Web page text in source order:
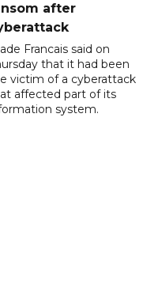
after
Francais said on
that it had been
victim of a cyberattack
affected part of its
system.